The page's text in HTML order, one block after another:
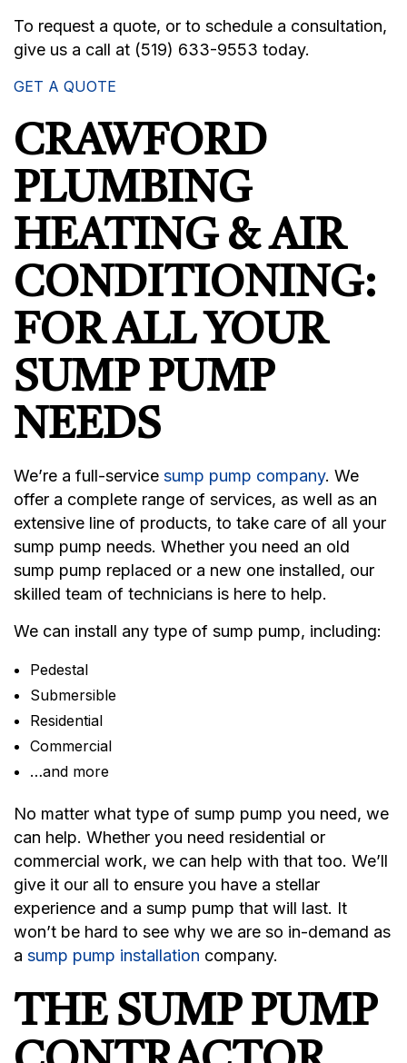
To request a quote, or to schedule a consultation,
give us a call at (519) 633-9553 today.
GET A QUOTE
CRAWFORD
PLUMBING
HEATING & AIR
CONDITIONING:
FOR ALL YOUR
SUMP PUMP
NEEDS
We’re a full-service sump pump company. We
offer a complete range of services, as well as an
extensive line of products, to take care of all your
sump pump needs. Whether you need an old
sump pump replaced or a new one installed, our
skilled team of technicians is here to help.
We can install any type of sump pump, including:
Pedestal
Submersible
Residential
Commercial
…and more
No matter what type of sump pump you need, we
can help. Whether you need residential or
commercial work, we can help with that too. We’ll
give it our all to ensure you have a stellar
experience and a sump pump that will last. It
won’t be hard to see why we are so in-demand as
a sump pump installation company.
THE SUMP PUMP